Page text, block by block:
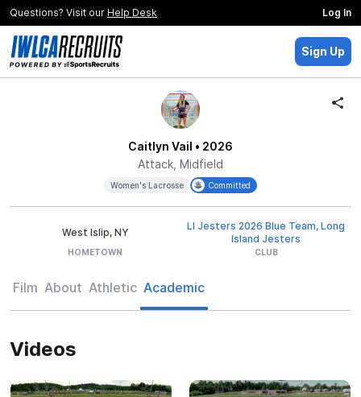
Questions? Visit our Help Desk Log In
Sign Up
Caitlyn Vail • 2026
Attack, Midfield
Women's Lacrosse Committed
West Islip, NY
HOMETOWN
LI Jesters 2026 Blue Team, Long
Island Jesters
CLUB
Film About Athletic Academic
Videos